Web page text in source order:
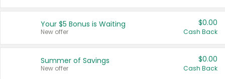
United States
Your $5 Bonus is Waiting
New offer
$0.00
Cash Back
Summer of Savings
New offer
$0.00
Cash Back